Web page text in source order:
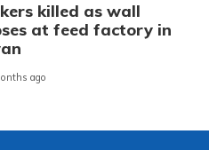
killed as wall
at feed factory in
ago